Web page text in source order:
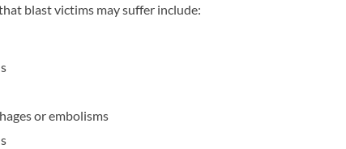
blast victims may suffer include:
or embolisms